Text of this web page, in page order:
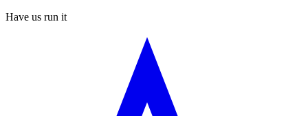
Have us run it